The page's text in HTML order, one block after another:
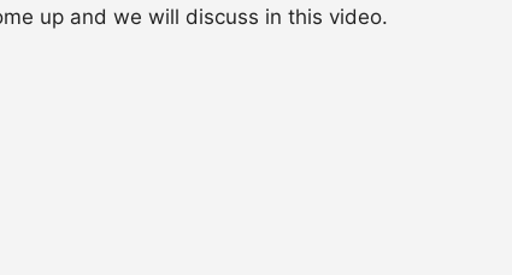
up and we will discuss in this video.